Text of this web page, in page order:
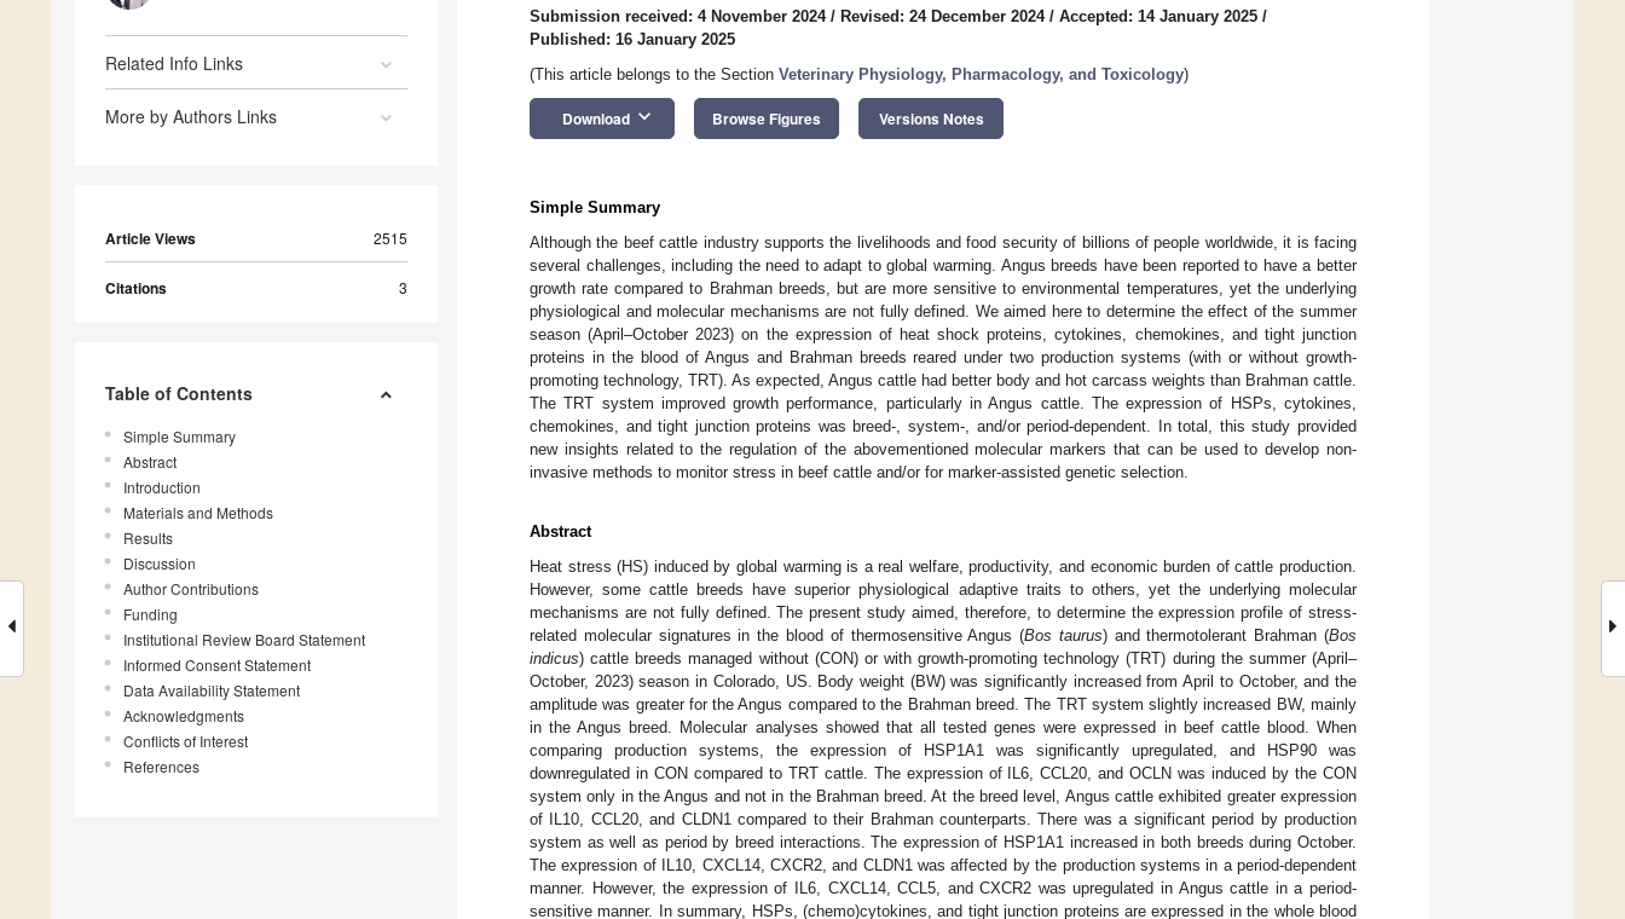
Related Info Links
More by Authors Links
Article Views 2515
Citations 3
Table of Contents
Simple Summary
Abstract
Introduction
Materials and Methods
Results
Discussion
Author Contributions
Funding
Institutional Review Board Statement
Informed Consent Statement
Data Availability Statement
Acknowledgments
Conflicts of Interest
References
Submission received: 4 November 2024/ Revised: 24 December 2024/ Accepted: 14 January 2025 /
Published: 16 January 2025
(This article belongs to the Section Veterinary Physiology, Pharmacology, and Toxicology)
Download keyboard_arrow_down Browse Figures Versions Notes
Simple Summary
Although the beef cattle industry supports the livelihoods and food security of billions of people worldwide, it is facing
several challenges, including the need to adapt to global warming. Angus breeds have been reported to have a better
growth rate compared to Brahman breeds, but are more sensitive to environmental temperatures, yet the underlying
physiological and molecular mechanisms are not fully defined. We aimed here to determine the effect of the summer
season (April–October 2023) on the expression of heat shock proteins, cytokines, chemokines, and tight junction
proteins in the blood of Angus and Brahman breeds reared under two production systems (with or without growth-
promoting technology, TRT). As expected, Angus cattle had better body and hot carcass weights than Brahman cattle.
The TRT system improved growth performance, particularly in Angus cattle. The expression of HSPs, cytokines,
chemokines, and tight junction proteins was breed-, system-, and/or period-dependent. In total, this study provided
new insights related to the regulation of the abovementioned molecular markers that can be used to develop non-
invasive methods to monitor stress in beef cattle and/or for marker-assisted genetic selection.
Abstract
Heat stress (HS) induced by global warming is a real welfare, productivity, and economic burden of cattle production.
However, some cattle breeds have superior physiological adaptive traits to others, yet the underlying molecular
mechanisms are not fully defined. The present study aimed, therefore, to determine the expression profile of stress-
related molecular signatures in the blood of thermosensitive Angus (Bos taurus) and thermotolerant Brahman (Bos
indicus) cattle breeds managed without (CON) or with growth-promoting technology (TRT) during the summer (April–
October, 2023) season in Colorado, US. Body weight (BW) was significantly increased from April to October, and the
amplitude was greater for the Angus compared to the Brahman breed. The TRT system slightly increased BW, mainly
in the Angus breed. Molecular analyses showed that all tested genes were expressed in beef cattle blood. When
comparing production systems, the expression of HSP1A1 was significantly upregulated, and HSP90 was
downregulated in CON compared to TRT cattle. The expression of IL6, CCL20, and OCLN was induced by the CON
system only in the Angus and not in the Brahman breed. At the breed level, Angus cattle exhibited greater expression
of IL10, CCL20, and CLDN1 compared to their Brahman counterparts. There was a significant period by production
system as well as period by breed interactions. The expression of HSP1A1 increased in both breeds during October.
The expression of IL10, CXCL14, CXCR2, and CLDN1 was affected by the production systems in a period-dependent
manner. However, the expression of IL6, CXCL14, CCL5, and CXCR2 was upregulated in Angus cattle in a period-
sensitive manner. In summary, HSPs, (chemo)cytokines, and tight junction proteins are expressed in the whole blood